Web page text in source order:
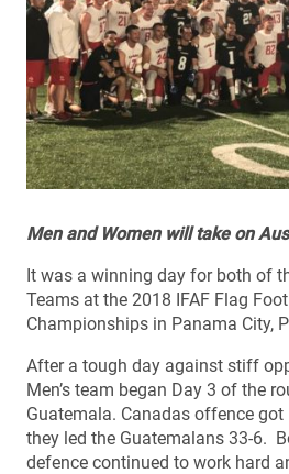
Men and Women will take on
It was a winning day for both of
Teams at the 2018 IFAF Flag
Championships in Panama City,
After a tough day against stiff
Men’s team began Day 3 of the
Guatemala. Canadas offence
they led the Guatemalans 33-6.
defence continued to work hard